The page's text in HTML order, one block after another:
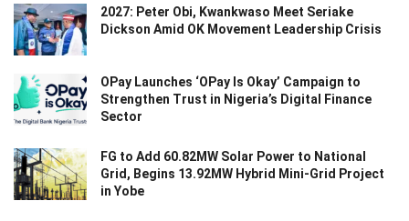
2027: Peter Obi, Kwankwaso Meet Seriake
Dickson Amid OK Movement Leadership Crisis
OPay Launches ‘OPay Is Okay’ Campaign to
Strengthen Trust in Nigeria’s Digital Finance
Sector
FG to Add 60.82MW Solar Power to National
Grid, Begins 13.92MW Hybrid Mini-Grid Project
in Yobe